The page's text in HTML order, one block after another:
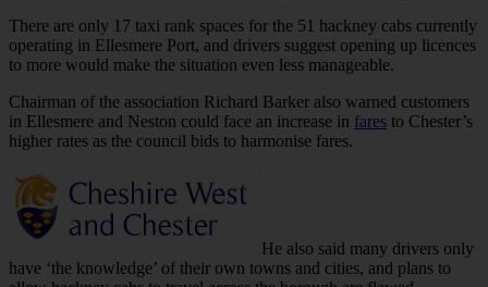
There are only 17 taxi rank spaces for the 51 hackney cabs currently
operating in Ellesmere Port, and drivers suggest opening up licences
to more would make the situation even less manageable.
Chairman of the association Richard Barker also warned customers
in Ellesmere and Neston could face an increase in fares to Chester’s
higher rates as the council bids to harmonise fares.
He also said many drivers only
have ‘the knowledge’ of their own towns and cities, and plans to